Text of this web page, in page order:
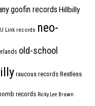
goofin records Hillbilly
Link records neo-
old-school
raucous records Restless
records Ricky Lee Brawn